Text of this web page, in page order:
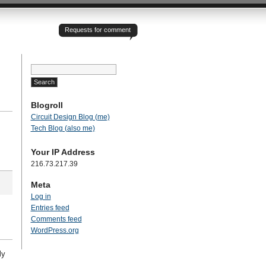
Requests for comment
Search
for:
Blogroll
Circuit Design Blog (me)
Tech Blog (also me)
Your IP Address
216.73.217.39
Meta
Log in
Entries feed
Comments feed
WordPress.org